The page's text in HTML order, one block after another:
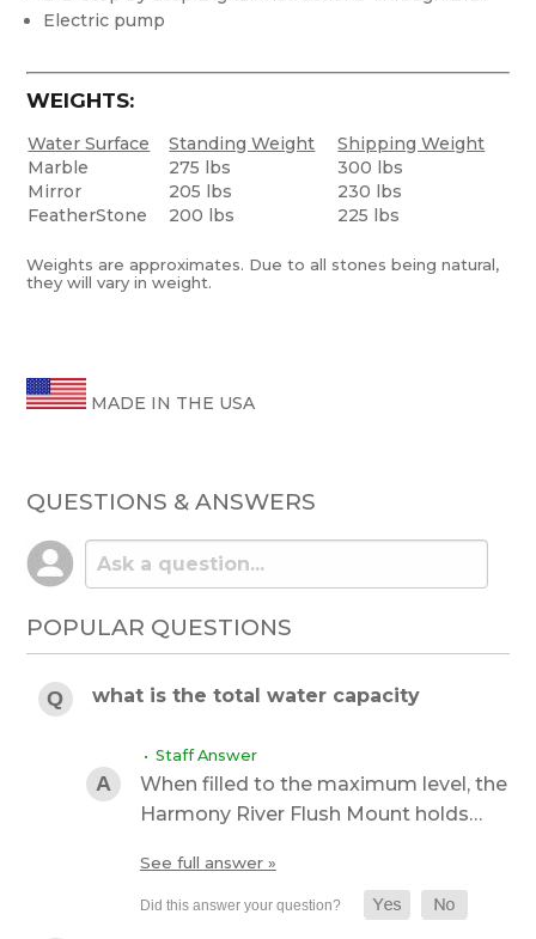
Electric pump
WEIGHTS:
Water Surface Standing Weight
Shipping Weight
Marble
275 lbs
300 lbs
Mirror
205 lbs
230 lbs
FeatherStone
200 lbs 225 lbs
Weights are approximates. Due to all stones being natural,
they will vary in weight.
MADE IN THE USA
QUESTIONS & ANSWERS
POPULAR QUESTIONS
what is the total water capacity
• Staff Answer
When filled to the maximum level, the
Harmony River Flush Mount holds…
See full answer »